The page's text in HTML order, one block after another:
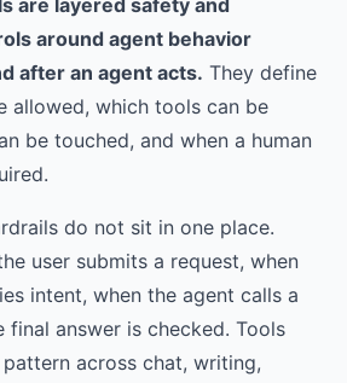
are layered safety and
around agent behavior
after an agent acts. They define
allowed, which tools can be
be touched, and when a human
do not sit in one place.
user submits a request, when
intent, when the agent calls a
final answer is checked. Tools
pattern across chat, writing,